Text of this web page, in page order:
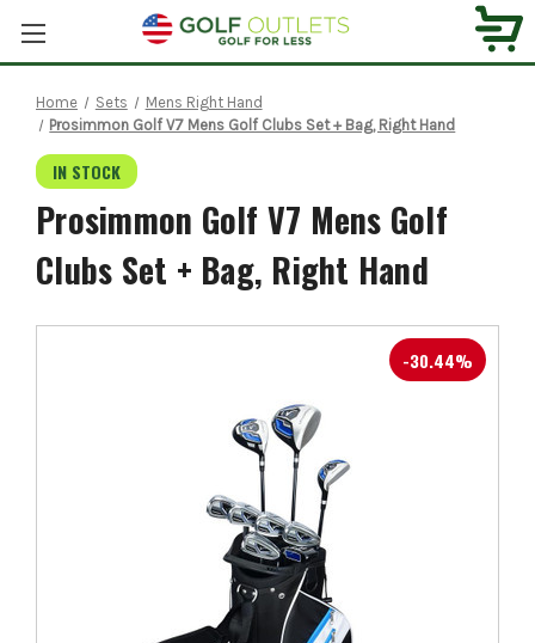
Home Sets
Mens Right Hand
Prosimmon Golf V7 Mens Golf Clubs Set + Bag, Right Hand
IN STOCK
Prosimmon Golf V7 Mens Golf
Clubs Set + Bag, Right Hand
-30.44%